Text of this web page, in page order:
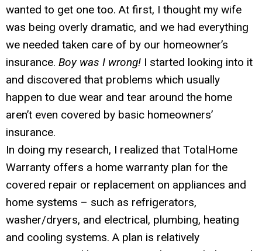
wanted to get one too. At first, I thought my wife
was being overly dramatic, and we had everything
we needed taken care of by our homeowner’s
insurance. Boy was I wrong! I started looking into it
and discovered that problems which usually
happen to due wear and tear around the home
aren’t even covered by basic homeowners’
insurance.
In doing my research, I realized that TotalHome
Warranty offers a home warranty plan for the
covered repair or replacement on appliances and
home systems – such as refrigerators,
washer/dryers, and electrical, plumbing, heating
and cooling systems. A plan is relatively